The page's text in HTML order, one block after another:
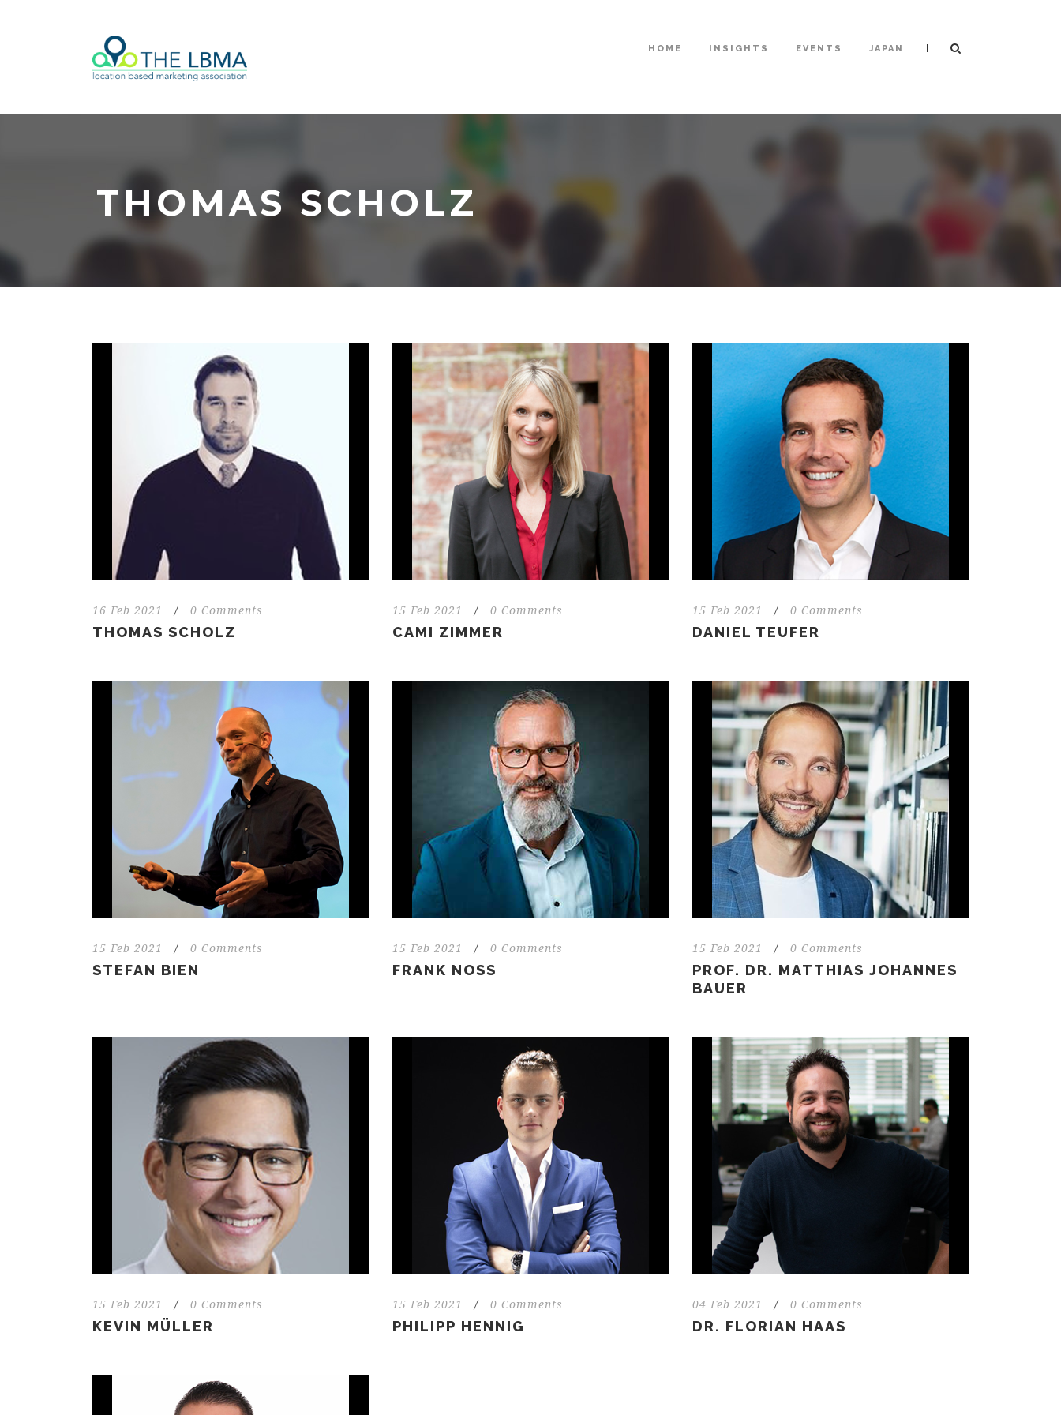
HOME INSIGHTS EVENTS JAPAN |
THOMAS SCHOLZ
16 Feb 2021 / 0 Comments
THOMAS SCHOLZ
15 Feb 2021 / 0 Comments
CAMI ZIMMER
15 Feb 2021 / 0 Comments
DANIEL TEUFER
15 Feb 2021 / 0 Comments
STEFAN BIEN
15 Feb 2021 / 0 Comments
FRANK NOSS
15 Feb 2021 / 0 Comments
PROF. DR. MATTHIAS JOHANNES
BAUER
15 Feb 2021 / 0 Comments
KEVIN MÜLLER
15 Feb 2021 / 0 Comments
PHILIPP HENNIG
04 Feb 2021 / 0 Comments
DR. FLORIAN HAAS